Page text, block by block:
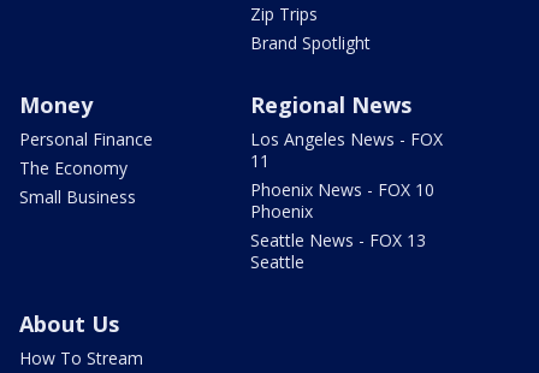
Zip Trips
Brand Spotlight
Money
Personal Finance
The Economy
Small Business
Regional News
Los Angeles News - FOX
11
Phoenix News - FOX 10
Phoenix
Seattle News - FOX 13
Seattle
About Us
How To Stream